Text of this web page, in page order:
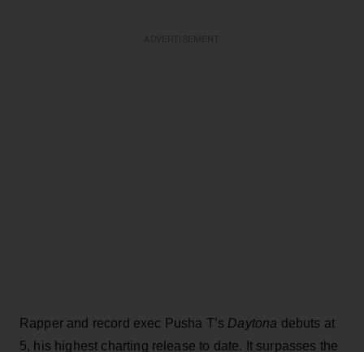
Rapper and record exec Pusha T’s Daytona debuts at
5, his highest charting release to date. It surpasses the